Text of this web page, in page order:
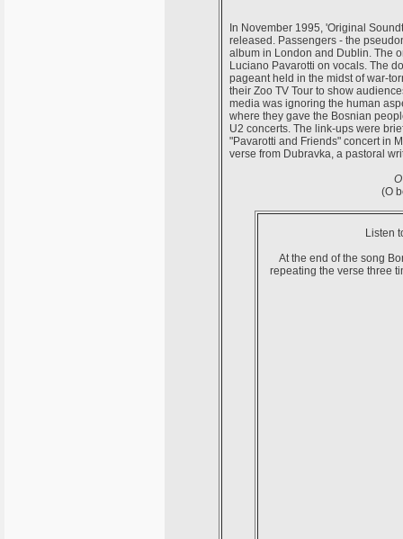
In November 1995, 'Original
released. Passengers - the
album in London and Dublin. The
Luciano Pavarotti on vocals. The
pageant held in the midst of war-
their Zoo TV Tour to show
media was ignoring the human
where they gave the Bosnian
U2 concerts. The link-ups were
"Pavarotti and Friends" concert in
verse from Dubravka, a pastoral
(O
Listen
At the end of the song
repeating the verse three